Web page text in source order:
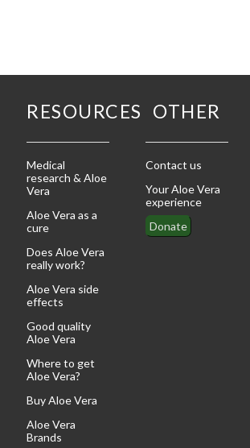
RESOURCES
Medical
research & Aloe
Vera
Aloe Vera as a
cure
Does Aloe Vera
really work?
Aloe Vera side
effects
Good quality
Aloe Vera
Where to get
Aloe Vera?
Buy Aloe Vera
Aloe Vera
Brands
OTHER
Contact us
Your Aloe Vera
experience
Donate